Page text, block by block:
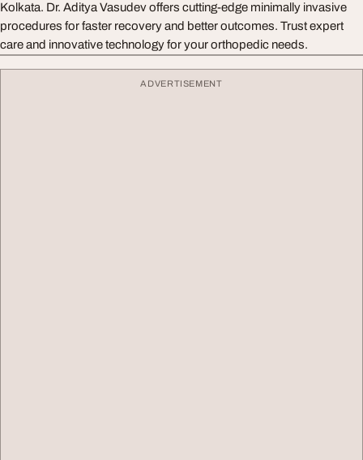
Kolkata. Dr. Aditya Vasudev offers cutting-edge minimally invasive
procedures for faster recovery and better outcomes. Trust expert
care and innovative technology for your orthopedic needs.
ADVERTISEMENT